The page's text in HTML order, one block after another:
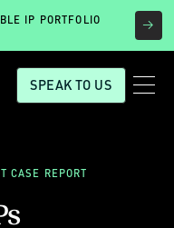
IP PORTFOLIO
SPEAK TO US
CASE REPORT